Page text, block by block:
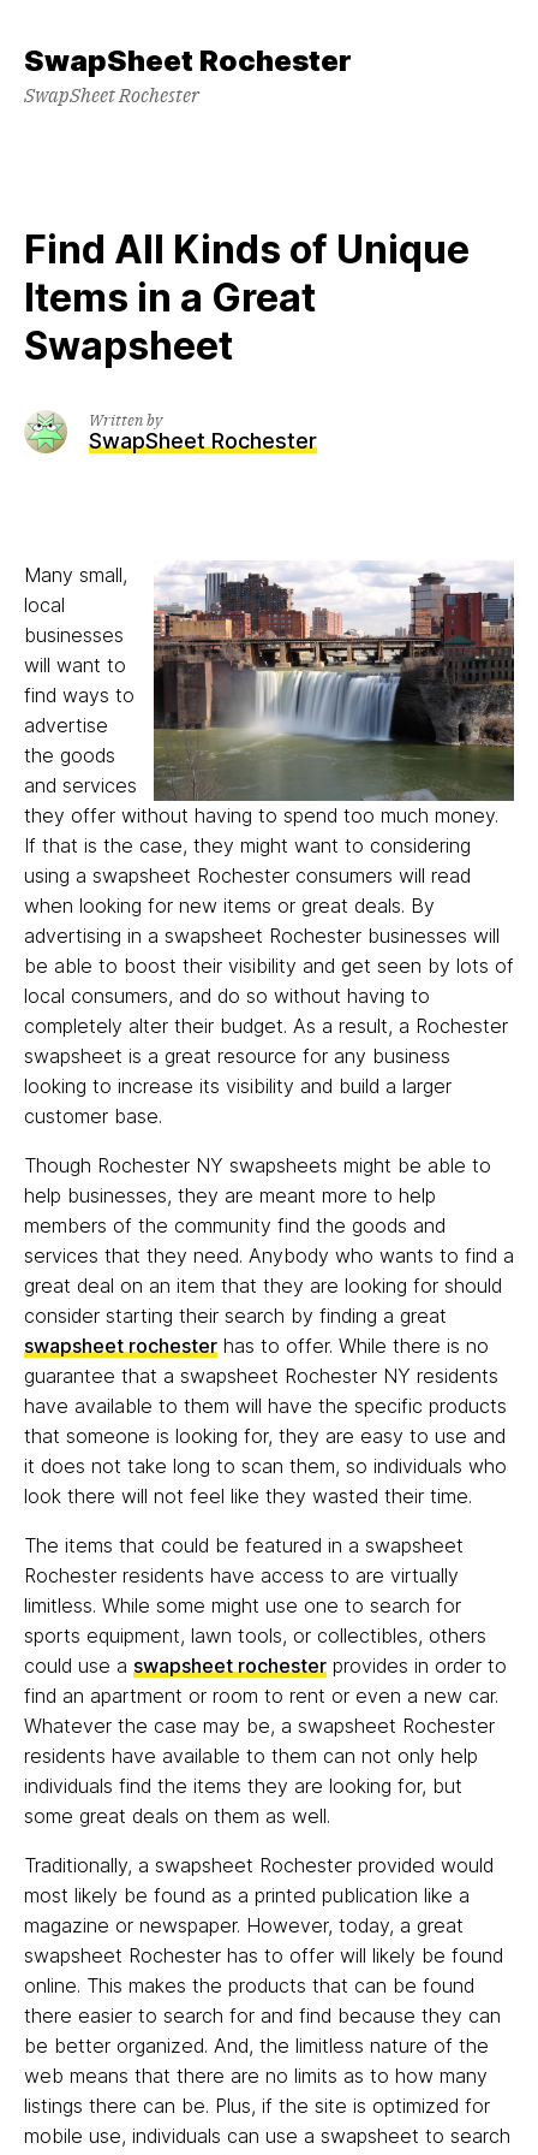
content
SwapSheet Rochester
SwapSheet Rochester
Find All Kinds of Unique
Items in a Great
Swapsheet
Written by
SwapSheet Rochester
Many small,
local
businesses
will want to
find ways to
advertise
the goods
and services
they offer without having to spend too much money.
If that is the case, they might want to considering
using a swapsheet Rochester consumers will read
when looking for new items or great deals. By
advertising in a swapsheet Rochester businesses will
be able to boost their visibility and get seen by lots of
local consumers, and do so without having to
completely alter their budget. As a result, a Rochester
swapsheet is a great resource for any business
looking to increase its visibility and build a larger
customer base.
Though Rochester NY swapsheets might be able to
help businesses, they are meant more to help
members of the community find the goods and
services that they need. Anybody who wants to find a
great deal on an item that they are looking for should
consider starting their search by finding a great
swapsheet rochester has to offer. While there is no
guarantee that a swapsheet Rochester NY residents
have available to them will have the specific products
that someone is looking for, they are easy to use and
it does not take long to scan them, so individuals who
look there will not feel like they wasted their time.
The items that could be featured in a swapsheet
Rochester residents have access to are virtually
limitless. While some might use one to search for
sports equipment, lawn tools, or collectibles, others
could use a swapsheet rochester provides in order to
find an apartment or room to rent or even a new car.
Whatever the case may be, a swapsheet Rochester
residents have available to them can not only help
individuals find the items they are looking for, but
some great deals on them as well.
Traditionally, a swapsheet Rochester provided would
most likely be found as a printed publication like a
magazine or newspaper. However, today, a great
swapsheet Rochester has to offer will likely be found
online. This makes the products that can be found
there easier to search for and find because they can
be better organized. And, the limitless nature of the
web means that there are no limits as to how many
listings there can be. Plus, if the site is optimized for
mobile use, individuals can use a swapsheet to search